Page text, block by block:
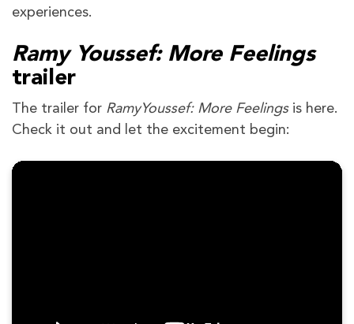
experiences.
Ramy Youssef: More Feelings
trailer
The trailer for RamyYoussef: More Feelingsis here.
Check it out and let the excitement begin: